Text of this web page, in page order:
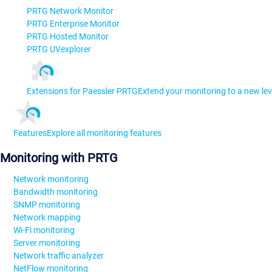
PRTG Network Monitor
PRTG Enterprise Monitor
PRTG Hosted Monitor
PRTG UVexplorer
Extensions for Paessler PRTGExtend your monitoring to a new
FeaturesExplore all monitoring features
Monitoring with PRTG
Network monitoring
Bandwidth monitoring
SNMP monitoring
Network mapping
Wi-Fi monitoring
Server monitoring
Network traffic analyzer
NetFlow monitoring